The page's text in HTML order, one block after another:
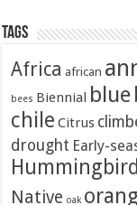
Tags
Africa african
bees Biennial blue
chile Citrus
drought Early-
Native oak